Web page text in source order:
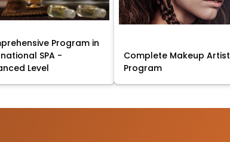
Program in
SPA -
Level
Complete Makeup Artist
Program